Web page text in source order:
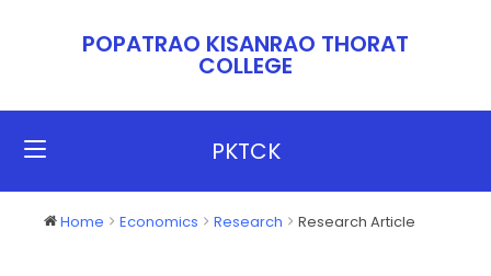
POPATRAO KISANRAO THORAT
COLLEGE​​
PKTCK
Home Economics Research Research Article